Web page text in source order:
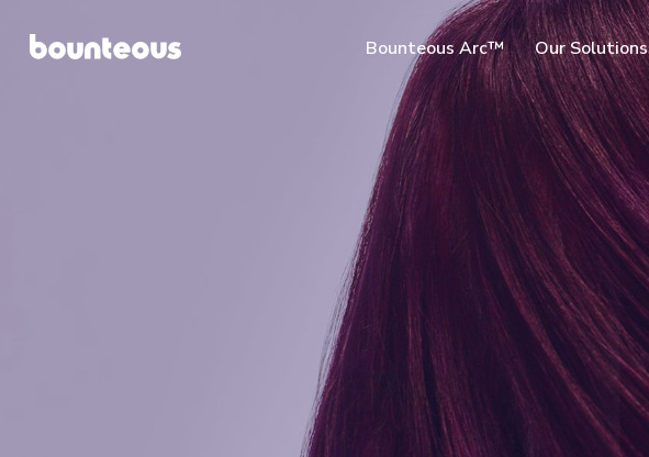
Bounteous Arc™ Our Solutions
Suggested Search Terms